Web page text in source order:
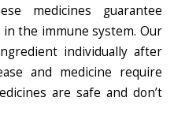
medicines guarantee
the immune system. Our
individually after
and medicine require
are safe and don’t